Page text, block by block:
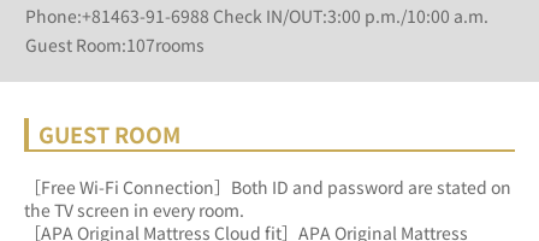
Phone:+81463-91-6988 Check IN/OUT:3:00 p.m./10:00 a.m.
Guest Room:107rooms
GUEST ROOM
［Free Wi-Fi Connection］Both ID and password are stated on
the TV screen in every room.
［APA Original Mattress Cloud fit］APA Original Mattress